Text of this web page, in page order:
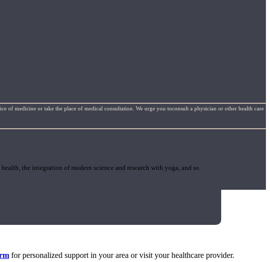
the integration of modern science and research with yoga, and so
of medicine or take the place of medical consultation. We urge you toconsult a physician or other health care
for personalized support in your area or visit your healthcare provider.